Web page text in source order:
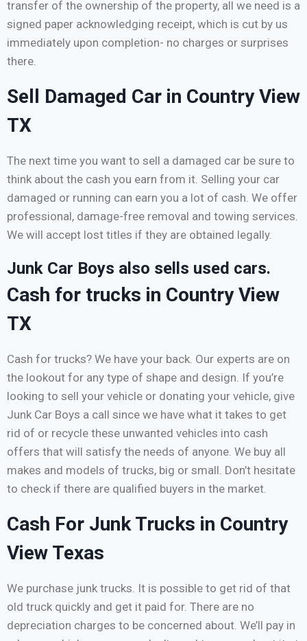
transfer of the ownership of the property, all we need is a
signed paper acknowledging receipt, which is cut by us
immediately upon completion- no charges or surprises
there.
Sell Damaged Car in Country View
TX
The next time you want to sell a damaged car be sure to
think about the cash you earn from it. Selling your car
damaged or running can earn you a lot of cash. We offer
professional, damage-free removal and towing services.
We will accept lost titles if they are obtained legally.
Junk Car Boys also sells used cars.
Cash for trucks in Country View
TX
Cash for trucks? We have your back. Our experts are on
the lookout for any type of shape and design. If you’re
looking to sell your vehicle or donating your vehicle, give
Junk Car Boys a call since we have what it takes to get
rid of or recycle these unwanted vehicles into cash
offers that will satisfy the needs of anyone. We buy all
makes and models of trucks, big or small. Don’t hesitate
to check if there are qualified buyers in the market.
Cash For Junk Trucks in Country
View Texas
We purchase junk trucks. It is possible to get rid of that
old truck quickly and get it paid for. There are no
depreciation charges to be concerned about. We’ll pay in